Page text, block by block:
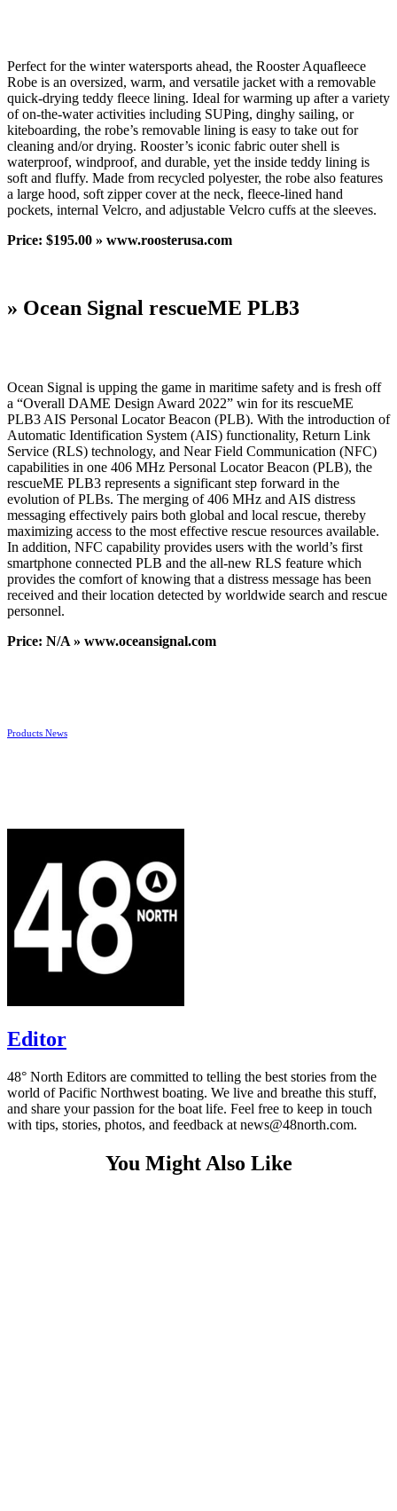
Perfect for the winter watersports ahead, the Rooster Aquafleece
Robe is an oversized, warm, and versatile jacket with a removable
quick-drying teddy fleece lining. Ideal for warming up after a variety
of on-the-water activities including SUPing, dinghy sailing, or
kiteboarding, the robe’s removable lining is easy to take out for
cleaning and/or drying. Rooster’s iconic fabric outer shell is
waterproof, windproof, and durable, yet the inside teddy lining is
soft and fluffy. Made from recycled polyester, the robe also features
a large hood, soft zipper cover at the neck, fleece-lined hand
pockets, internal Velcro, and adjustable Velcro cuffs at the sleeves.
Price: $195.00 » www.roosterusa.com
» Ocean Signal rescueME PLB3
Ocean Signal is upping the game in maritime safety and is fresh off
a “Overall DAME Design Award 2022” win for its rescueME
PLB3 AIS Personal Locator Beacon (PLB). With the introduction of
Automatic Identification System (AIS) functionality, Return Link
Service (RLS) technology, and Near Field Communication (NFC)
capabilities in one 406 MHz Personal Locator Beacon (PLB), the
rescueME PLB3 represents a significant step forward in the
evolution of PLBs. The merging of 406 MHz and AIS distress
messaging effectively pairs both global and local rescue, thereby
maximizing access to the most effective rescue resources available.
In addition, NFC capability provides users with the world’s first
smartphone connected PLB and the all-new RLS feature which
provides the comfort of knowing that a distress message has been
received and their location detected by worldwide search and rescue
personnel.
Price: N/A » www.oceansignal.com
Products News
Editor
48° North Editors are committed to telling the best stories from the
world of Pacific Northwest boating. We live and breathe this stuff,
and share your passion for the boat life. Feel free to keep in touch
with tips, stories, photos, and feedback at news@48north.com.
You Might Also Like